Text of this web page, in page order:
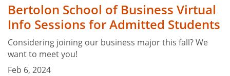
Bertolon School of Business Virtual
Info Sessions for Admitted Students
Considering joining our business major this fall? We
want to meet you!
Feb 6, 2024